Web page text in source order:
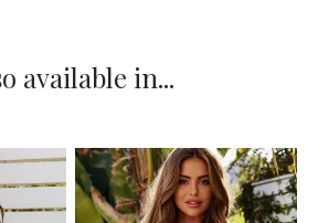
available in...